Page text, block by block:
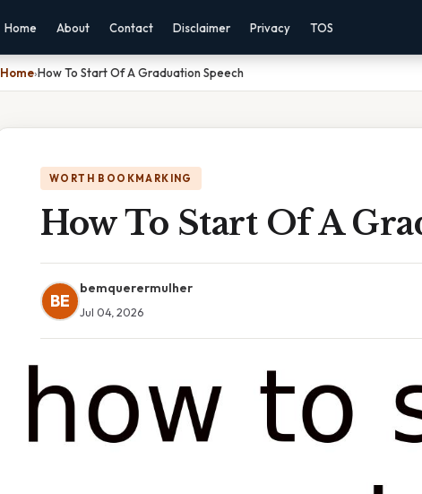
Home About Contact Disclaimer Privacy TOS
Home›How To Start Of A Graduation Speech
WORTH BOOKMARKING
How To Start Of A
BE
bemquerermulher
Jul 04, 2026